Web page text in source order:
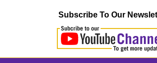
Subscribe To Our